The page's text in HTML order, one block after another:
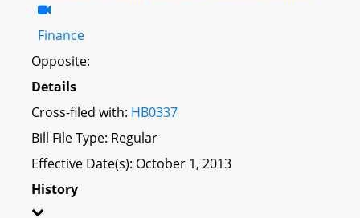
Finance
Opposite:
Details
Cross-filed with: HB0337
Bill File Type: Regular
Effective Date(s): October 1, 2013
History